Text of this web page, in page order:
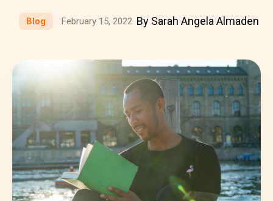
Blog February 15, 2022 By Sarah Angela Almaden